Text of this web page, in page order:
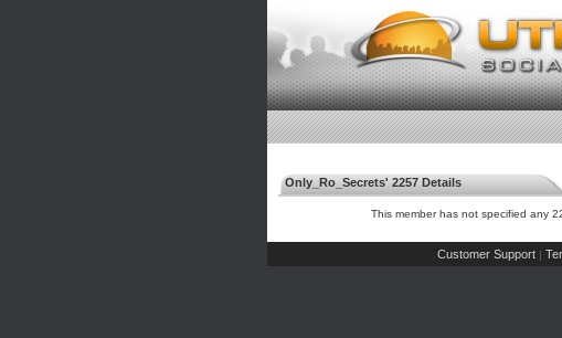
Only_Ro_Secrets' 2257 Details
This member has not specified any
Customer Support |